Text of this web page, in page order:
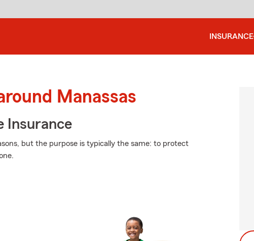
INSURANCE
Manassas
Insurance
but the purpose is typically the same: to protect